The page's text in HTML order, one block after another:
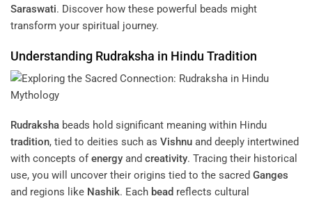
Saraswati. Discover how these powerful beads might
transform your spiritual journey.
Understanding Rudraksha in Hindu Tradition
Rudraksha beads hold significant meaning within Hindu
tradition, tied to deities such as Vishnu and deeply intertwined
with concepts ofenergy and creativity. Tracing their historical
use, you will uncover their origins tied to the sacred Ganges
and regions like Nashik. Each bead reflects cultural